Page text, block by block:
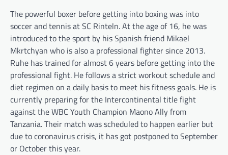
The powerful boxer before getting into boxing was into
soccer and tennis at SC Rinteln. At the age of 16, he was
introduced to the sport by his Spanish friend Mikael
Mkrtchyan who is also a professional fighter since 2013.
Ruhe has trained for almost 6 years before getting into the
professional fight. He follows a strict workout schedule and
diet regimen on a daily basis to meet his fitness goals. He is
currently preparing for the Intercontinental title fight
against the WBC Youth Champion Maono Ally from
Tanzania. Their match was scheduled to happen earlier but
due to coronavirus crisis, it has got postponed to September
or October this year.